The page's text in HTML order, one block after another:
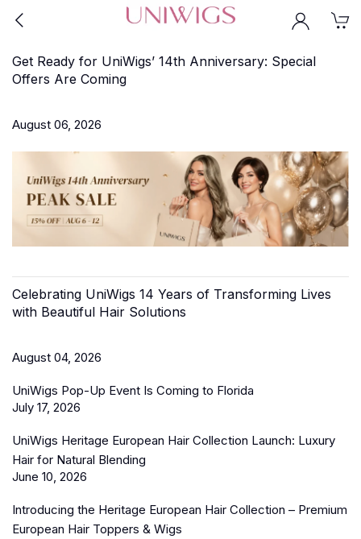
Get Ready for UniWigs’ 14th Anniversary: Special
Offers Are Coming
August 06, 2026
Celebrating UniWigs 14 Years of Transforming Lives
with Beautiful Hair Solutions
August 04, 2026
UniWigs Pop-Up Event Is Coming to Florida
July 17, 2026
UniWigs Heritage European Hair Collection Launch: Luxury
Hair for Natural Blending
June 10, 2026
Introducing the Heritage European Hair Collection – Premium
European Hair Toppers & Wigs